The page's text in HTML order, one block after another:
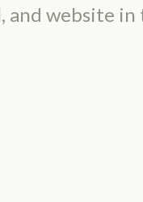
and website